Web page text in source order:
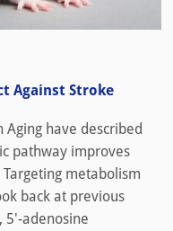
Against Stroke
Aging have described
pathway improves
metabolism
back at previous
adenosine